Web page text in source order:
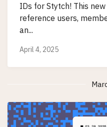
IDs for Stytch! This
reference users,
an...
April 4, 2025